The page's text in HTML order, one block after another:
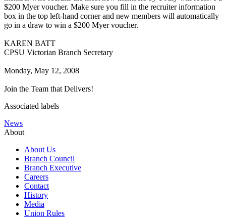
$200 Myer voucher. Make sure you fill in the recruiter information
box in the top left-hand corner and new members will automatically
go in a draw to win a $200 Myer voucher.
KAREN BATT
CPSU Victorian Branch Secretary
Monday, May 12, 2008
Join the Team that Delivers!
Associated labels
News
About
About Us
Branch Council
Branch Executive
Careers
Contact
History
Media
Union Rules